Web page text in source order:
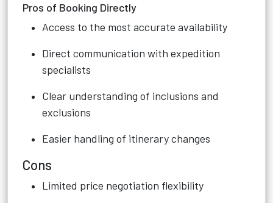
Pros of Booking Directly
Access to the most accurate availability
Direct communication with expedition
specialists
Clear understanding of inclusions and
exclusions
Easier handling of itinerary changes
Cons
Limited price negotiation flexibility